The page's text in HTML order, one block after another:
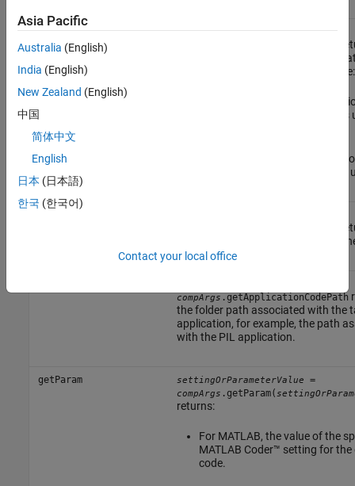
getComponentCodePath cmpCodePath=
code generation folder path
the source component. For example:
For MATLAB, the code
of the MATLAB function that is
For Simulink, the code
of the referenced model that is
component name used for code
compArgs .getApplicationCodePath
the folder path associated with the
application, for example, the path
with the PIL application.
getParam settingOrParameterValue =
compArgs .getParam(
returns:
For MATLAB, the value of the
MATLAB Coder™ setting for the
code.
Asia Pacific
Australia (English)
India (English)
New Zealand (English)
中国
简体中文
English
日本 (日本語)
한국 (한국어)
Contact your local office